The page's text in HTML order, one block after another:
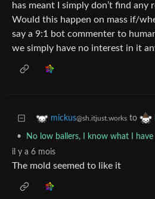
has meant I simply don’t find any
Would this happen on mass if/
say a 9:1 bot commenter to
we simply have no interest in it
mickus@sh.itjust.works to
• No low ballers, I know what I have
il y a 6 mois
The mold seemed to like it